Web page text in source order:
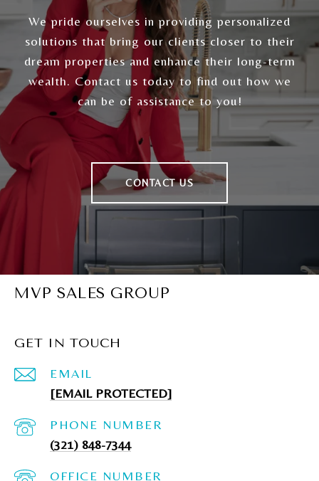
We pride ourselves in providing personalized
solutions that bring our clients closer to their
dream properties and enhance their long-term
wealth. Contact us today to find out how we
can be of assistance to you!
CONTACT US
MVP SALES GROUP
GET IN TOUCH
EMAIL
[EMAIL PROTECTED]
PHONE NUMBER
(321) 848-7344